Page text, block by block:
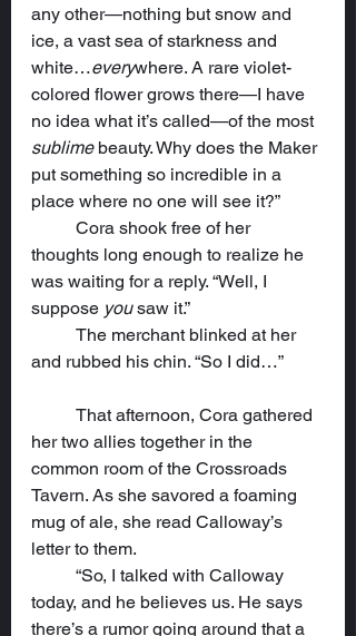
any other—nothing but snow and
ice, a vast sea of starkness and
white…everywhere. A rare violet-
colored flower grows there—I have
no idea what it’s called—of the most
sublime beauty. Why does the Maker
put something so incredible in a
place where no one will see it?”
thoughts long enough to realize he
was waiting for a reply. “Well, I
suppose you saw it.”
and rubbed his chin. “So I did…”
her two allies together in the
common room of the Crossroads
Tavern. As she savored a foaming
mug of ale, she read Calloway’s
letter to them.
today, and he believes us. He says
there’s a rumor going around that a